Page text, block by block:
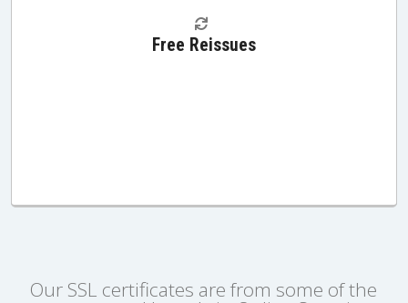
Free Reissues
Our SSL certificates are from some of the